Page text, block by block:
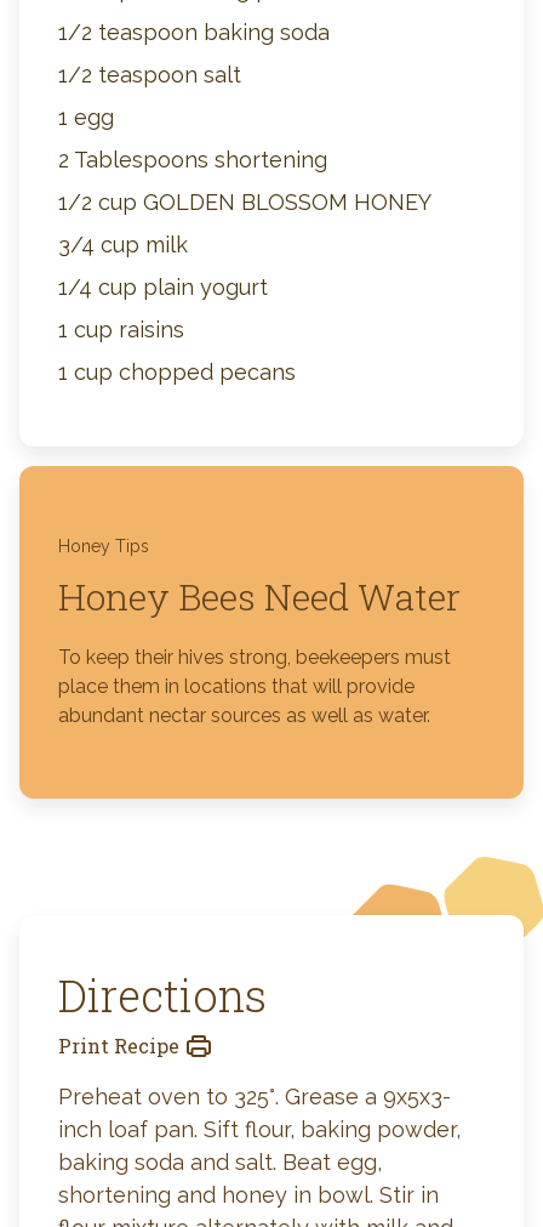
1/2 teaspoon baking soda
1/2 teaspoon salt
1 egg
2 Tablespoons shortening
1/2 cup GOLDEN BLOSSOM HONEY
3/4 cup milk
1/4 cup plain yogurt
1 cup raisins
1 cup chopped pecans
Honey Tips
Honey Bees Need Water
To keep their hives strong, beekeepers must
place them in locations that will provide
abundant nectar sources as well as water.
Directions
Print Recipe
Preheat oven to 325°. Grease a 9x5x3-
inch loaf pan. Sift flour, baking powder,
baking soda and salt. Beat egg,
shortening and honey in bowl. Stir in